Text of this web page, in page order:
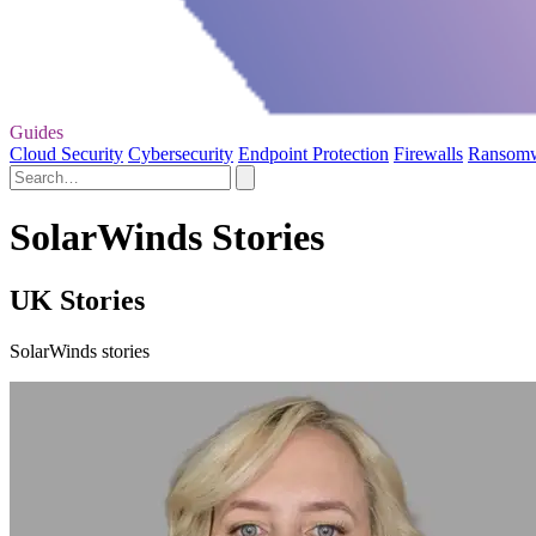
Guides
Cloud Security Cybersecurity Endpoint Protection Firewalls
SolarWinds Stories
UK Stories
SolarWinds stories